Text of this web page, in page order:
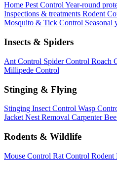
Home Pest ControlYear-round
Inspections & treatments Rodent
Mosquito & Tick Control Seasonal
Insects & Spiders
Ant Control Spider Control Roach
Millipede Control
Stinging & Flying
Stinging Insect Control Wasp
Jacket Nest Removal Carpenter
Rodents & Wildlife
Mouse Control Rat Control Rodent